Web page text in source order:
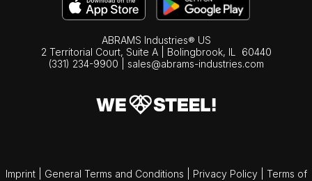
ABRAMS Industries® US
2 Territorial Court, Suite A | Bolingbrook, IL
60440
(331) 234-9900
sales@abrams-industries.com
Imprint General Terms and Conditions Privacy Policy
Terms of